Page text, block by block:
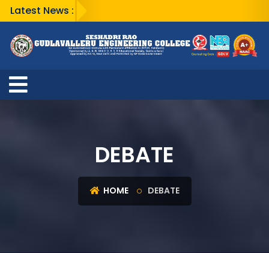
Latest News :
DEBATE
HOME DEBATE